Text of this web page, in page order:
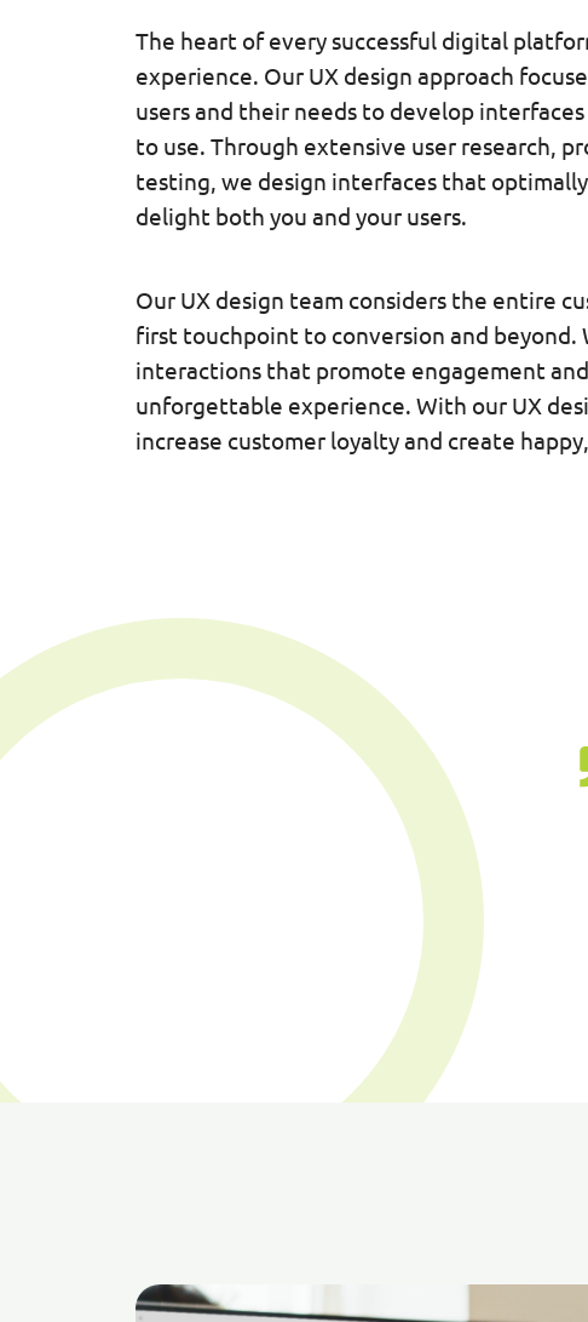
The heart of every successful digital
experience. Our UX design approach
users and their needs to develop
to use. Through extensive user research,
testing, we design interfaces that
delight both you and your users.
Our UX design team considers the entire
first touchpoint to conversion and beyond.
interactions that promote engagement
unforgettable experience. With our UX
increase customer loyalty and create